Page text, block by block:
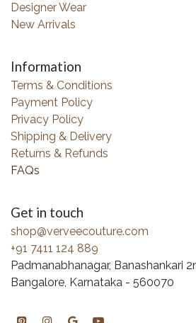
Designer Wear
New Arrivals
Information
Terms & Conditions
Payment Policy
Privacy Policy
Shipping & Delivery
Returns & Refunds
FAQs
Get in touch
shop@verveecouture.com
+91 7411 124 889
Padmanabhanagar, Banashankari
Bangalore, Karnataka - 560070